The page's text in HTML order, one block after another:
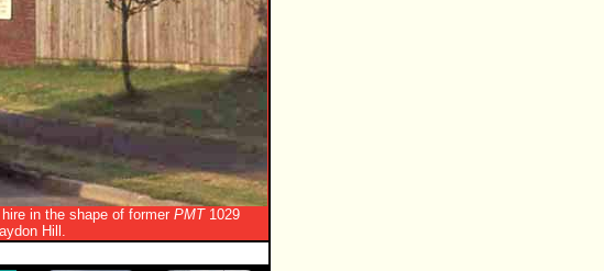
in the shape of former PMT1029
Hill.